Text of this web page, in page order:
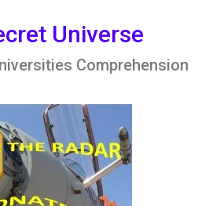
Universe
Comprehension